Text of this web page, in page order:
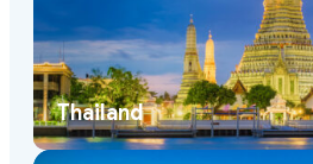
Thailand